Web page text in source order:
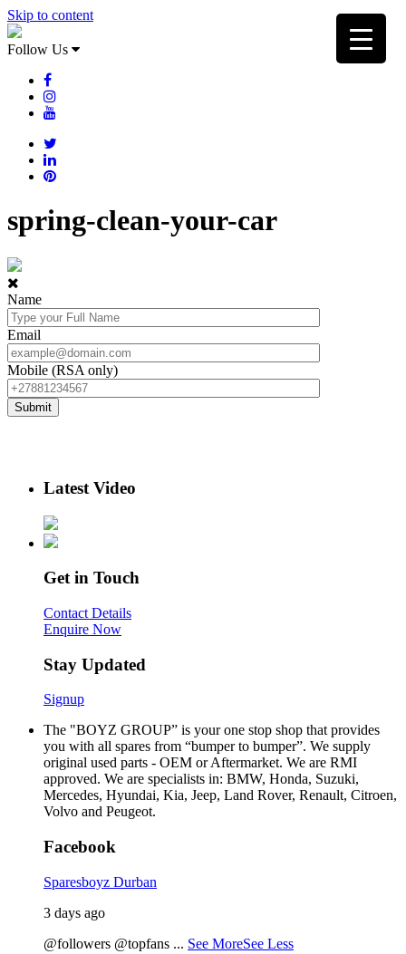
Skip to content
Follow Us
spring-clean-your-car
Name
Email
Mobile (RSA only)
Latest Video
Get in Touch
Contact Details
Enquire Now
Stay Updated
Signup
The "BOYZ GROUP” is your one stop shop that provides
you with all spares from “bumper to bumper”. We supply
original used parts - OEM or Aftermarket. We are RMI
approved. We are specialists in: BMW, Honda, Suzuki,
Mercedes, Hyundai, Kia, Jeep, Land Rover, Renault, Citroen,
Volvo and Peugeot.
Facebook
Sparesboyz Durban
3 days ago
@followers @topfans ... See MoreSee Less